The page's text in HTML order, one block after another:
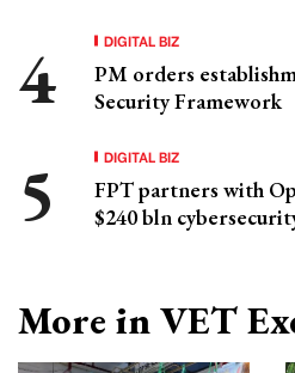
DIGITAL BIZ
PM orders
Security Framework
DIGITAL BIZ
FPT partners with
$240 bln
More in VET